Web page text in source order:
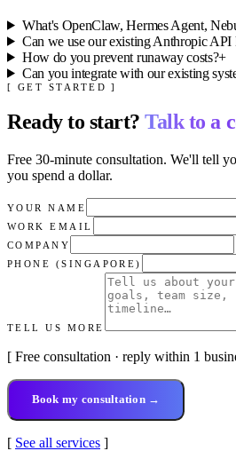
What's OpenClaw, Hermes Agent,
Can we use our existing Anthropic API
How do you prevent runaway costs?+
Can you integrate with our existing
[ GET STARTED ]
Ready to start?Talk to a
Free 30-minute consultation. We'll tell
you spend a dollar.
YOUR NAME
WORK EMAIL
COMPANY
PHONE (SINGAPORE)
TELL US MORE
[ Free consultation · reply within 1
Book my consultation →
[ See all services ]